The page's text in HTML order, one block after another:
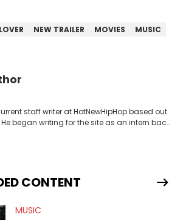
NEW TRAILER MOVIES
MUSIC
staff writer at HotNewHipHop based out
He began writing for the site as an intern back
hip-hop, having written extensively about a
politics, sports, and pop culture.
as Rolling Loud and Governors Ball.
CONTENT
MUSIC